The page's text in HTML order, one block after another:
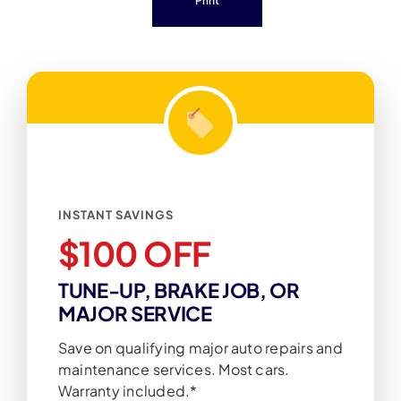
INSTANT SAVINGS
$100 OFF
TUNE-UP, BRAKE JOB, OR
MAJOR SERVICE
Save on qualifying major auto repairs and
maintenance services. Most cars.
Warranty included.*